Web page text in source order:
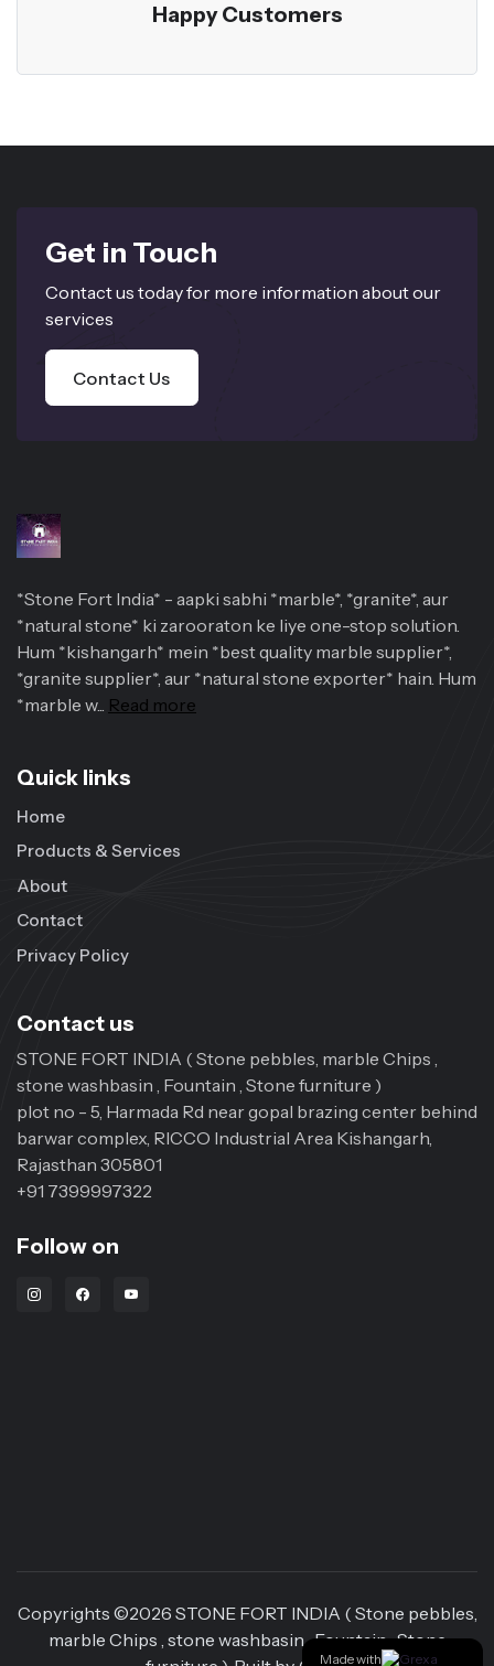
Happy Customers
Get in Touch
Contact us today for more information about our
services
Contact Us
*Stone Fort India* - aapki sabhi *marble*, *granite*, aur
*natural stone* ki zarooraton ke liye one-stop solution.
Hum *kishangarh* mein *best quality marble supplier*,
*granite supplier*, aur *natural stone exporter* hain. Hum
*marble w... Read more
Quick links
Home
Products & Services
About
Contact
Privacy Policy
Contact us
STONE FORT INDIA ( Stone pebbles, marble Chips ,
stone washbasin , Fountain , Stone furniture )
plot no - 5, Harmada Rd near gopal brazing center behind
barwar complex, RICCO Industrial Area Kishangarh,
Rajasthan 305801
+91 7399997322
Follow on
Instagram Link
Facebook Link
Youtube Link
Copyrights ©2026 STONE FORT INDIA ( Stone pebbles,
marble Chips , stone washbasin , Fountain , Stone
Made with